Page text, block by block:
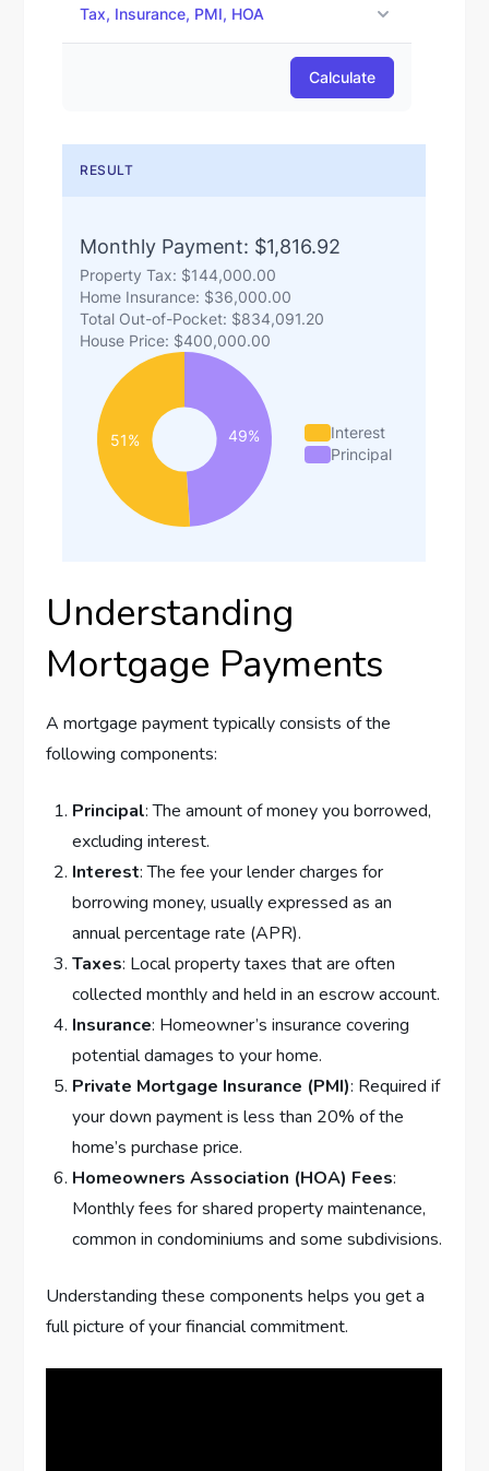
Understanding
Mortgage Payments
A mortgage payment typically consists of the
following components:
Principal: The amount of money you borrowed,
excluding interest.
Interest: The fee your lender charges for
borrowing money, usually expressed as an
annual percentage rate (APR).
Taxes: Local property taxes that are often
collected monthly and held in an escrow account.
Insurance: Homeowner’s insurance covering
potential damages to your home.
Private Mortgage Insurance (PMI): Required if
your down payment is less than 20% of the
home’s purchase price.
Homeowners Association (HOA) Fees:
Monthly fees for shared property maintenance,
common in condominiums and some subdivisions.
Understanding these components helps you get a
full picture of your financial commitment.